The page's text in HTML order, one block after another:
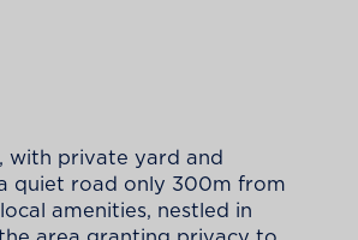
with private yard and
quiet road only 300m from
amenities, nestled in